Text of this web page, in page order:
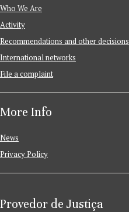
Who We Are
Activity
Recommendations and other decisions
International networks
File a complaint
More Info
News
Privacy Policy
Provedor de Justiça